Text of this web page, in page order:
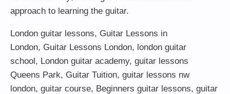
approach to learning the guitar.
London guitar lessons, Guitar Lessons in
London, Guitar Lessons London, london guitar
school, London guitar academy, guitar lessons
Queens Park, Guitar Tuition, guitar lessons nw
london, guitar course, Beginners guitar lessons, guitar